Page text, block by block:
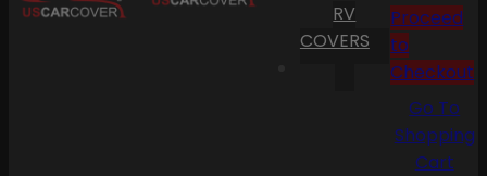
RV
COVERS
Proceed
to
Checkout
Go To
Shopping
Cart